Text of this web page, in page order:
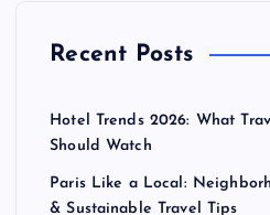
Recent Posts
Hotel Trends 2026: What
Should Watch
Paris Like a Local:
& Sustainable Travel Tips